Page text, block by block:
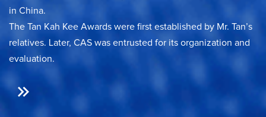
in China.
The Tan Kah Kee Awards were first established by Mr. Tan’s
relatives. Later, CAS was entrusted for its organization and
evaluation.